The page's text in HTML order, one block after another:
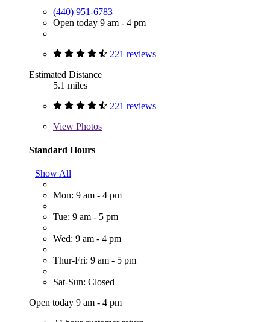
(440) 951-6783
Open today 9 am - 4 pm
221 reviews
Estimated Distance
5.1 miles
221 reviews
View Photos
Standard Hours
Show All
Mon: 9 am - 4 pm
Tue: 9 am - 5 pm
Wed: 9 am - 4 pm
Thur-Fri: 9 am - 5 pm
Sat-Sun: Closed
Open today 9 am - 4 pm